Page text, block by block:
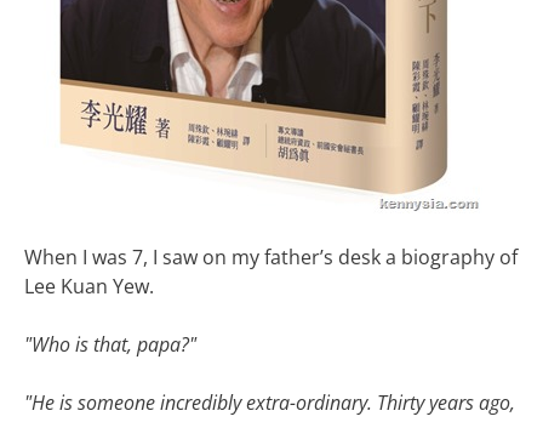
When I was 7, I saw on my father’s desk a biography of
Lee Kuan Yew.
"Who is that, papa?"
"He is someone incredibly extra-ordinary. Thirty years ago,